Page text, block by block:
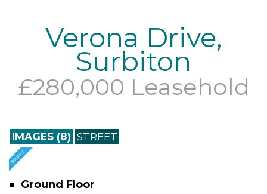
Verona Drive,
Surbiton
£280,000 Leasehold
IMAGES (8) STREET
Ground Floor